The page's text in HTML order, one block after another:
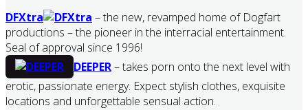
DFXtra
– the new, revamped home of Dogfart
productions – the pioneer in the interracial entertainment.
Seal of approval since 1996!
DEEPER– takes porn onto the next level with
erotic, passionate energy. Expect stylish clothes, exquisite
locations and unforgettable sensual action.